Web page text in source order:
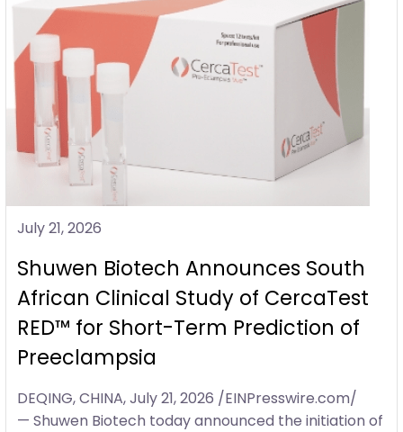
July 21, 2026
Shuwen Biotech Announces South
African Clinical Study of CercaTest
RED™ for Short-Term Prediction of
Preeclampsia
DEQING, CHINA, July 21, 2026 /EINPresswire.com/
— Shuwen Biotech today announced the initiation of